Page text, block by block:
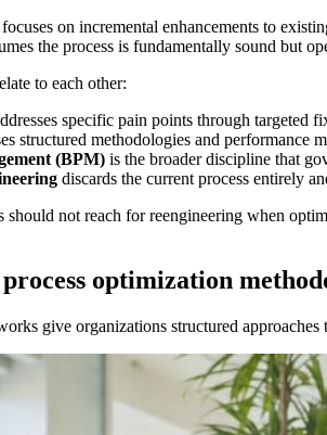
focuses on incremental enhancements to
the process is fundamentally sound but
to each other:
specific pain points through targeted
structured methodologies and performance
(BPM) is the broader discipline that
discards the current process entirely
should not reach for reengineering when
optimization
give organizations structured